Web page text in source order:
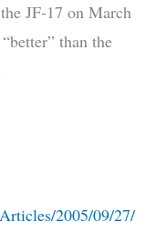
JF-17 on March
than the
2005/09/27/